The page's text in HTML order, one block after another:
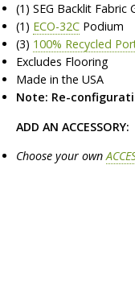
(1) SEG Backlit Fabric
(1) ECO-32C Podium
(3) 100% Recycled
Excludes Flooring
Made in the USA
Note: Re-
ADD AN ACCESSORY:
Choose your own